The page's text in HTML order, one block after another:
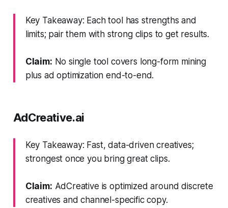
Key Takeaway: Each tool has strengths and
limits; pair them with strong clips to get results.
Claim: No single tool covers long-form mining
plus ad optimization end-to-end.
AdCreative.ai
Key Takeaway: Fast, data-driven creatives;
strongest once you bring great clips.
Claim: AdCreative is optimized around discrete
creatives and channel-specific copy.